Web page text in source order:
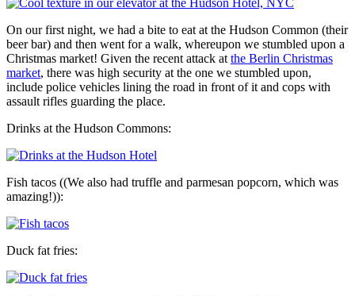
On our first night, we had a bite to eat at the Hudson Common (their
beer bar) and then went for a walk, whereupon we stumbled upon a
Christmas market! Given the recent attack at the Berlin Christmas
market, there was high security at the one we stumbled upon,
include police vehicles lining the road in front of it and cops with
assault rifles guarding the place.
Drinks at the Hudson Commons:
Fish tacos ((We also had truffle and parmesan popcorn, which was
amazing!)):
Duck fat fries: